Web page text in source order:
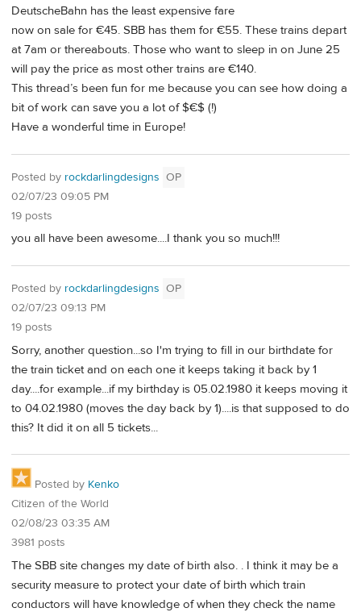
DeutscheBahn has the least expensive fare
now on sale for €45. SBB has them for €55. These trains depart
at 7am or thereabouts. Those who want to sleep in on June 25
will pay the price as most other trains are €140.
This thread’s been fun for me because you can see how doing a
bit of work can save you a lot of $€$ (!)
Have a wonderful time in Europe!
Posted by rockdarlingdesigns OP
02/07/23 09:05 PM
19 posts
you all have been awesome....I thank you so much!!!
Posted by rockdarlingdesigns OP
02/07/23 09:13 PM
19 posts
Sorry, another question...so I'm trying to fill in our birthdate for
the train ticket and on each one it keeps taking it back by 1
day....for example...if my birthday is 05.02.1980 it keeps moving it
to 04.02.1980 (moves the day back by 1)....is that supposed to do
this? It did it on all 5 tickets...
Posted by Kenko
Citizen of the World
02/08/23 03:35 AM
3981 posts
The SBB site changes my date of birth also. . I think it may be a
security measure to protect your date of birth which train
conductors will have knowledge of when they check the name